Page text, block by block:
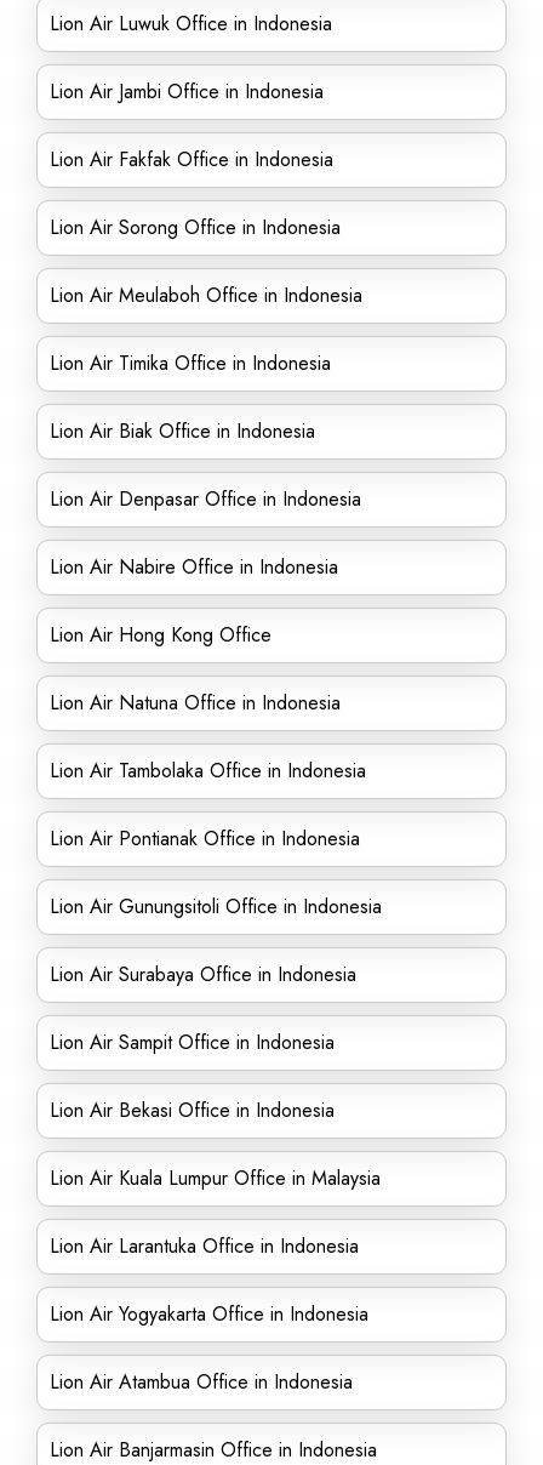
Lion Air Luwuk Office in Indonesia
Lion Air Jambi Office in Indonesia
Lion Air Fakfak Office in Indonesia
Lion Air Sorong Office in Indonesia
Lion Air Meulaboh Office in Indonesia
Lion Air Timika Office in Indonesia
Lion Air Biak Office in Indonesia
Lion Air Denpasar Office in Indonesia
Lion Air Nabire Office in Indonesia
Lion Air Hong Kong Office
Lion Air Natuna Office in Indonesia
Lion Air Tambolaka Office in Indonesia
Lion Air Pontianak Office in Indonesia
Lion Air Gunungsitoli Office in Indonesia
Lion Air Surabaya Office in Indonesia
Lion Air Sampit Office in Indonesia
Lion Air Bekasi Office in Indonesia
Lion Air Kuala Lumpur Office in Malaysia
Lion Air Larantuka Office in Indonesia
Lion Air Yogyakarta Office in Indonesia
Lion Air Atambua Office in Indonesia
Lion Air Banjarmasin Office in Indonesia